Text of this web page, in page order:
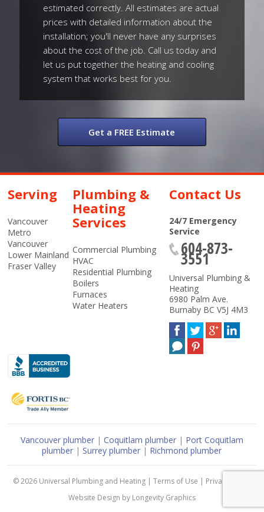
estimated correctly. All estimates are actual
prices with detailed information about the
installation; you'll never have any surprises
about the cost of the job. Call us today and
let us put together the heating and cooling
system that works best for you.
Get a FREE Estimate
Serving
Vancouver
Metro
Vancouver
Lower Mainland
Fraser Valley
Plumbing &
Heating
Services
Commercial Plumbing
HVAC
Residential Plumbing
Boilers
Furnaces
Water Heaters
Contact Us
24/7 Emergency
Service
604-873-
3551
Universal Plumbing &
Heating
6980 Palm Ave.
Burnaby BC V5J 4M3
Vancouver plumber| Coquitlam plumber| Port Coquitlam
plumber | Surrey plumber | Richmond plumber
© 2026 Universal Plumbing and Heating |Terms of Use | Privacy Policy
Website Design by Longevity Graphics